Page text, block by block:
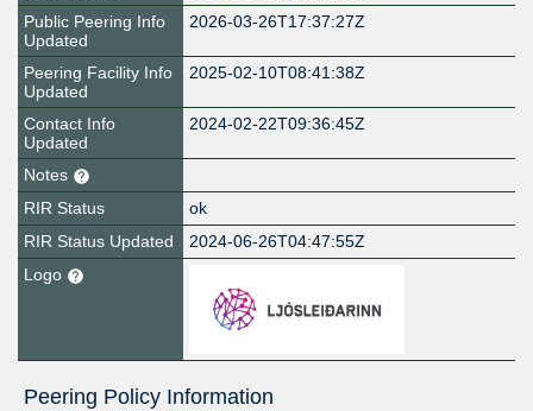
Public Peering Info
Updated
2026-03-26T17:37:27Z
Peering Facility Info
Updated
2025-02-10T08:41:38Z
Contact Info
Updated
2024-02-22T09:36:45Z
Notes
RIR Status
ok
RIR Status Updated
2024-06-26T04:47:55Z
Logo
Peering Policy Information